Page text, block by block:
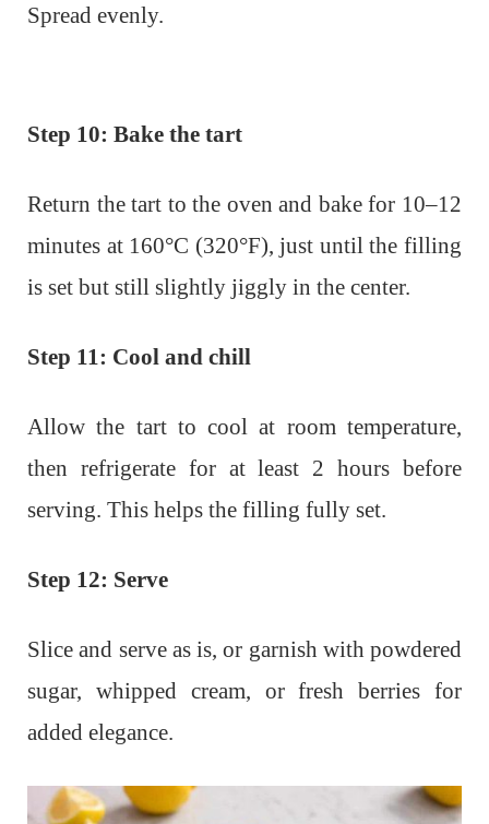
Spread evenly.
Step 10: Bake the tart
Return the tart to the oven and bake for 10–12
minutes at 160°C (320°F), just until the filling
is set but still slightly jiggly in the center.
Step 11: Cool and chill
Allow the tart to cool at room temperature,
then refrigerate for at least 2 hours before
serving. This helps the filling fully set.
Step 12: Serve
Slice and serve as is, or garnish with powdered
sugar, whipped cream, or fresh berries for
added elegance.